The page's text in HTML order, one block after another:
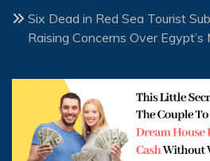
Six Dead in Red Sea Tourist
Raising Concerns Over